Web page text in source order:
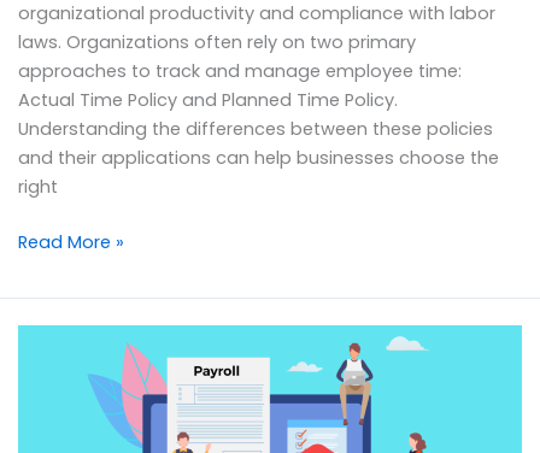
organizational productivity and compliance with labor
laws. Organizations often rely on two primary
approaches to track and manage employee time:
Actual Time Policy and Planned Time Policy.
Understanding the differences between these policies
and their applications can help businesses choose the
right
Read More »
Accuracy: